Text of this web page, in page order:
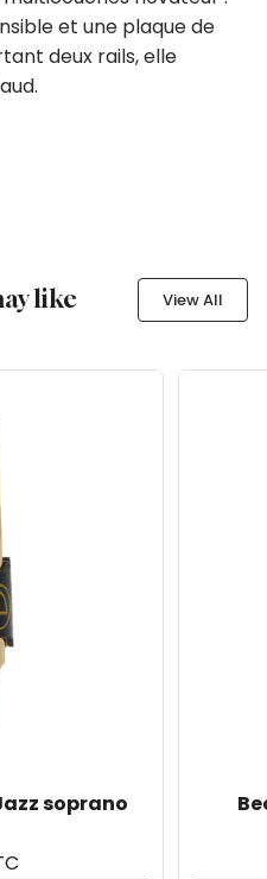
et une plaque de
deux rails, elle
like View All
soprano